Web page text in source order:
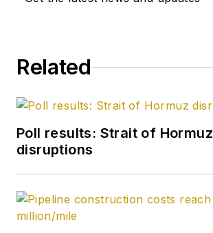
Related
Poll results: Strait of Hormuz
disruptions